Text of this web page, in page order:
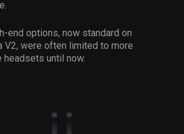
end options, now standard on
V2, were often limited to more
headsets until now.